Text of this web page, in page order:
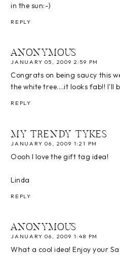
in the sun:-)
REPLY
ANONYMOUS
JANUARY 05, 2009 2:59 PM
Congrats on being saucy this
the white tree....it looks fab!! I'll
REPLY
MY TRENDY TYKES
JANUARY 06, 2009 1:21 PM
Oooh I love the gift tag idea!
Linda
REPLY
ANONYMOUS
JANUARY 06, 2009 1:48 PM
What a cool idea! Enjoy your